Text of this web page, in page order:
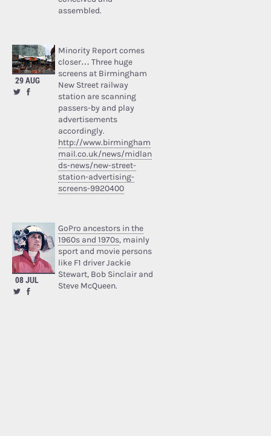
assembled.
29 AUG
Minority Report comes
closer… Three huge
screens at Birmingham
New Street railway
station are scanning
passers-by and play
advertisements
accordingly.
http://www.birmingham
mail.co.uk/news/midlan
ds-news/new-street-
station-advertising-
screens-9920400
08 JUL
GoPro ancestors in the
1960s and 1970s, mainly
sport and movie persons
like F1 driver Jackie
Stewart, Bob Sinclair and
Steve McQueen.